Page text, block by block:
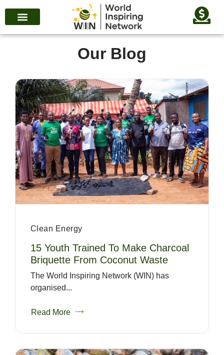
Our Blog
Clean Energy
15 Youth Trained To Make Charcoal
Briquette From Coconut Waste
The World Inspiring Network (WIN) has
organised...
Read More